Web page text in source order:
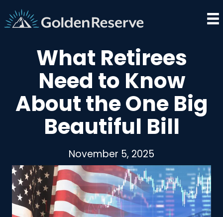
to
content
What Retirees
Need to Know
About the One Big
Beautiful Bill
November 5, 2025